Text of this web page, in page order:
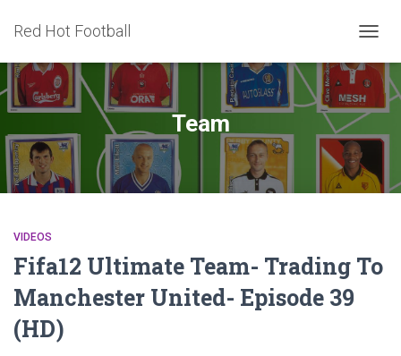
Red Hot Football
Team
VIDEOS
Fifa12 Ultimate Team- Trading To
Manchester United- Episode 39
(HD)